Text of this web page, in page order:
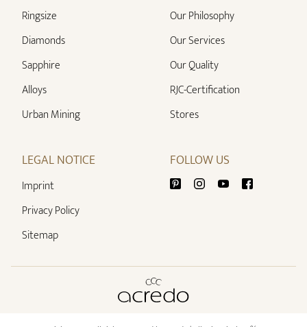
Ringsize
Diamonds
Sapphire
Alloys
Urban Mining
Our Philosophy
Our Services
Our Quality
RJC-Certification
Stores
LEGAL NOTICE
Imprint
Privacy Policy
Sitemap
FOLLOW US